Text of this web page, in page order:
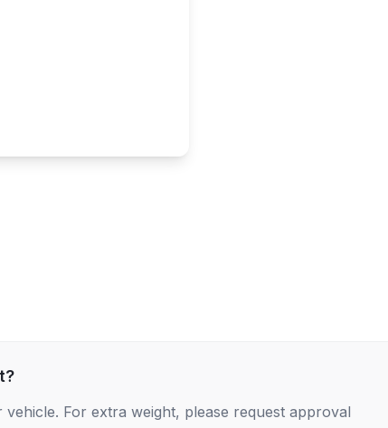
For extra weight, please request approval